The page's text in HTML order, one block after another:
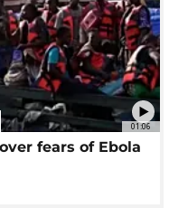
01:06
fears of Ebola